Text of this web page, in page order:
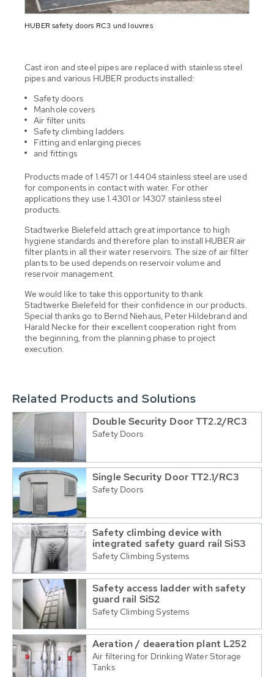
HUBER safety doors RC3 und louvres
Cast iron and steel pipes are replaced with stainless steel
pipes and various HUBER products installed:
Safety doors
Manhole covers
Air filter units
Safety climbing ladders
Fitting and enlarging pieces
and fittings
Products made of 1.4571 or 1.4404 stainless steel are used
for components in contact with water. For other
applications they use 1.4301 or 14307 stainless steel
products.
Stadtwerke Bielefeld attach great importance to high
hygiene standards and therefore plan to install HUBER air
filter plants in all their water reservoirs. The size of air filter
plants to be used depends on reservoir volume and
reservoir management.
We would like to take this opportunity to thank
Stadtwerke Bielefeld for their confidence in our products.
Special thanks go to Bernd Niehaus, Peter Hildebrand and
Harald Necke for their excellent cooperation right from
the beginning, from the planning phase to project
execution.
Related Products and Solutions
Double Security Door TT2.2/RC3
Safety Doors
Single Security Door TT2.1/RC3
Safety Doors
Safety climbing device with
integrated safety guard rail SiS3
Safety Climbing Systems
Safety access ladder with safety
guard rail SiS2
Safety Climbing Systems
Aeration / deaeration plant L252
Air filtering for Drinking Water Storage
Tanks